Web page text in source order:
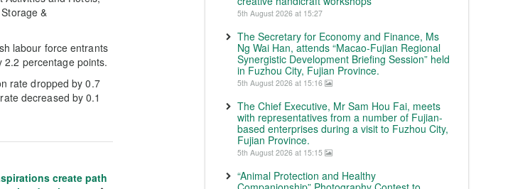
&
labour force entrants
percentage points.
rate dropped by 0.7
decreased by 0.1
create path
5th August 2026 at 15:27
The Secretary for Economy and Finance, Ms
Ng Wai Han, attends “Macao-Fujian Regional
Synergistic Development Briefing Session” held
in Fuzhou City, Fujian Province.
5th August 2026 at 15:16
The Chief Executive, Mr Sam Hou Fai, meets
with representatives from a number of Fujian-
based enterprises during a visit to Fuzhou City,
Fujian Province.
5th August 2026 at 15:15
“Animal Protection and Healthy